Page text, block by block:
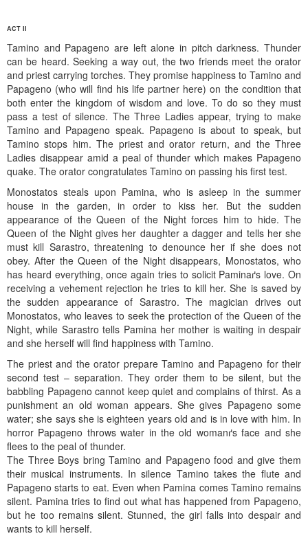
ACT II
Tamino and Papageno are left alone in pitch darkness. Thunder
can be heard. Seeking a way out, the two friends meet the orator
and priest carrying torches. They promise happiness to Tamino and
Papageno (who will find his life partner here) on the condition that
both enter the kingdom of wisdom and love. To do so they must
pass a test of silence. The Three Ladies appear, trying to make
Tamino and Papageno speak. Papageno is about to speak, but
Tamino stops him. The priest and orator return, and the Three
Ladies disappear amid a peal of thunder which makes Papageno
quake. The orator congratulates Tamino on passing his first test.
Monostatos steals upon Pamina, who is asleep in the summer
house in the garden, in order to kiss her. But the sudden
appearance of the Queen of the Night forces him to hide. The
Queen of the Night gives her daughter a dagger and tells her she
must kill Sarastro, threatening to denounce her if she does not
obey. After the Queen of the Night disappears, Monostatos, who
has heard everything, once again tries to solicit Paminaґs love. On
receiving a vehement rejection he tries to kill her. She is saved by
the sudden appearance of Sarastro. The magician drives out
Monostatos, who leaves to seek the protection of the Queen of the
Night, while Sarastro tells Pamina her mother is waiting in despair
and she herself will find happiness with Tamino.
The priest and the orator prepare Tamino and Papageno for their
second test – separation. They order them to be silent, but the
babbling Papageno cannot keep quiet and complains of thirst. As a
punishment an old woman appears. She gives Papageno some
water; she says she is eighteen years old and is in love with him. In
horror Papageno throws water in the old womanґs face and she
flees to the peal of thunder.
The Three Boys bring Tamino and Papageno food and give them
their musical instruments. In silence Tamino takes the flute and
Papageno starts to eat. Even when Pamina comes Tamino remains
silent. Pamina tries to find out what has happened from Papageno,
but he too remains silent. Stunned, the girl falls into despair and
wants to kill herself.